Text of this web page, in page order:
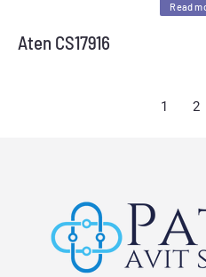
Read
Aten CS17916
1 2